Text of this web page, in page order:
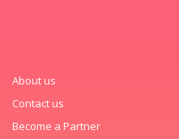
About us
Contact us
Become a Partner